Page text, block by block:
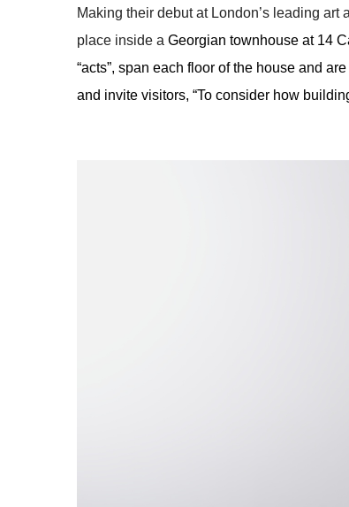
Making their debut at London’s leading
place inside a Georgian townhouse at 14
“acts”, span each floor of the house and
and invite visitors, “To consider how